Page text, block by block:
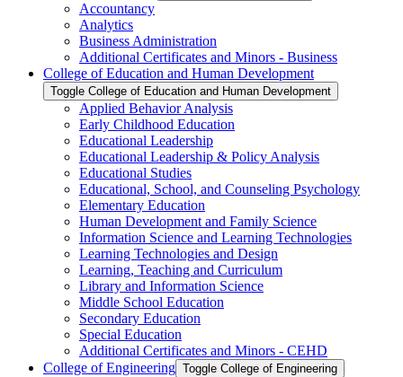
Accountancy
Analytics
Business Administration
Additional Certificates and Minors -​ Business
College of Education and Human Development
Toggle College of Education and Human Development
Applied Behavior Analysis
Early Childhood Education
Educational Leadership
Educational Leadership &​ Policy Analysis
Educational Studies
Educational, School, and Counseling Psychology
Elementary Education
Human Development and Family Science
Information Science and Learning Technologies
Learning Technologies and Design
Learning, Teaching and Curriculum
Library and Information Science
Middle School Education
Secondary Education
Special Education
Additional Certificates and Minors -​ CEHD
College of Engineering Toggle College of Engineering